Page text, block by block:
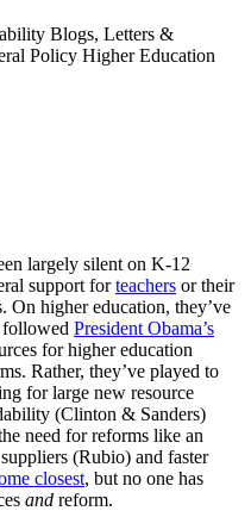
Blogs, Letters &
Policy Higher Education
largely silent on K-12
support forteachers or their
On higher education, they’ve
followed President Obama’s
for higher education
Rather, they’ve played to
for large new resource
(Clinton & Sanders)
need for reforms like an
(Rubio) and faster
closest, but no one has
and reform.